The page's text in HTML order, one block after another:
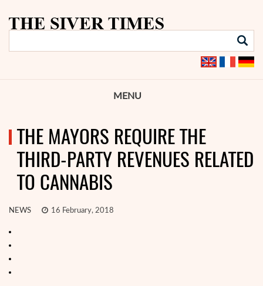
MENU
THE MAYORS REQUIRE THE
THIRD-PARTY REVENUES RELATED
TO CANNABIS
NEWS 16 February, 2018